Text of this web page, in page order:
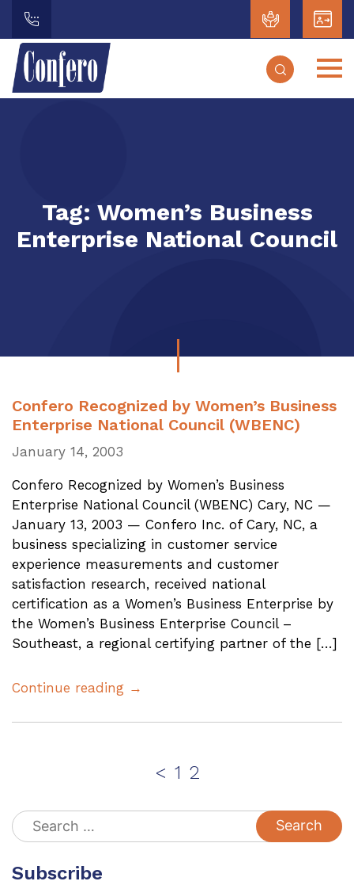
Tag: Women’s Business
Enterprise National Council
Confero Recognized by Women’s Business
Enterprise National Council (WBENC)
January 14, 2003
Confero Recognized by Women’s Business
Enterprise National Council (WBENC) Cary, NC —
January 13, 2003 — Confero Inc. of Cary, NC, a
business specializing in customer service
experience measurements and customer
satisfaction research, received national
certification as a Women’s Business Enterprise by
the Women’s Business Enterprise Council –
Southeast, a regional certifying partner of the […]
Continue reading →
< Page
1 Page
2
Search
for:
Subscribe